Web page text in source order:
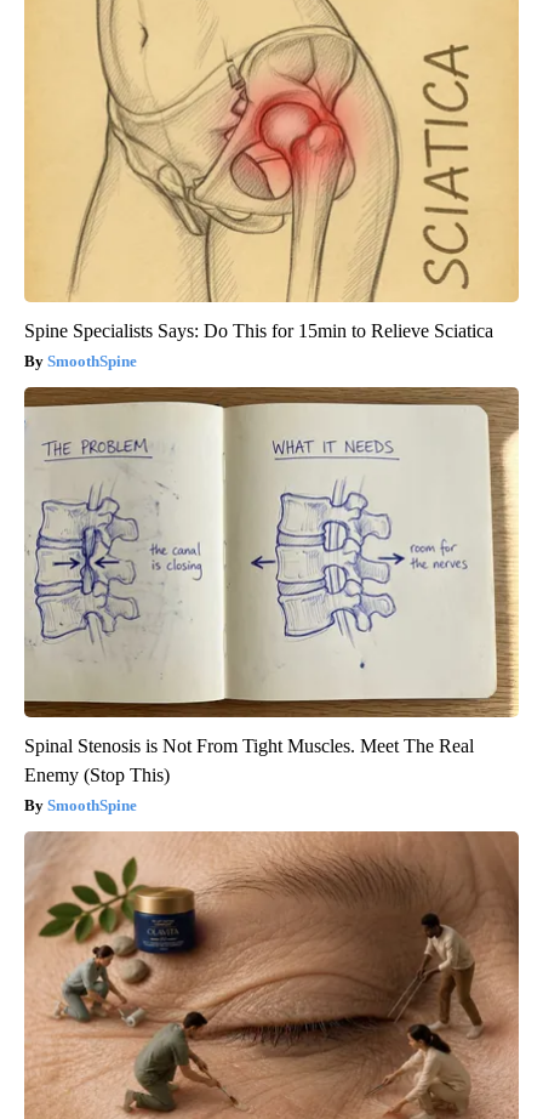
Spine Specialists Says: Do This for 15min to Relieve Sciatica
SmoothSpine
Spinal Stenosis is Not From Tight Muscles. Meet The Real
Enemy (Stop This)
SmoothSpine